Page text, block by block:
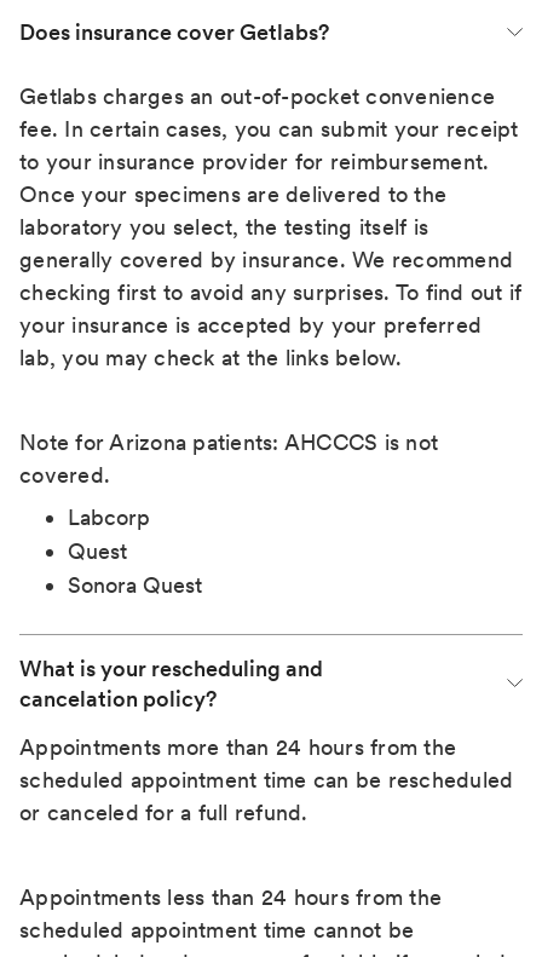
Does insurance cover Getlabs?
Getlabs charges an out-of-pocket convenience
fee. In certain cases, you can submit your receipt
to your insurance provider for reimbursement.
Once your specimens are delivered to the
laboratory you select, the testing itself is
generally covered by insurance. We recommend
checking first to avoid any surprises. To find out if
your insurance is accepted by your preferred
lab, you may check at the links below.
Note for Arizona patients: AHCCCS is not
covered.
Labcorp
Quest
Sonora Quest
What is your rescheduling and
cancelation policy?
Appointments more than 24 hours from the
scheduled appointment time can be rescheduled
or canceled for a full refund.
Appointments less than 24 hours from the
scheduled appointment time cannot be